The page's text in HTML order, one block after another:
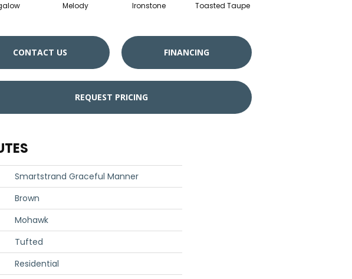
Melody Ironstone Toasted Taupe
CONTACT US FINANCING
REQUEST PRICING
Smartstrand Graceful Manner
Brown
Mohawk
Tufted
Residential